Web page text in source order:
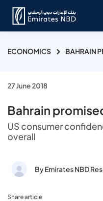
ECONOMICS BAHRAIN
27 June 2018
Bahrain
US consumer
overall
By Emirates NBD
Share article